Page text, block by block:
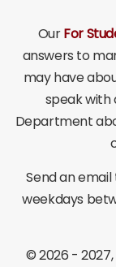
OurFor
answers to
may have
speak with
Department
Send an email
weekdays
©2026 - 2027